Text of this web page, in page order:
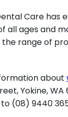
Care
all ages and
range of
about
Yokine,
(08) 9440